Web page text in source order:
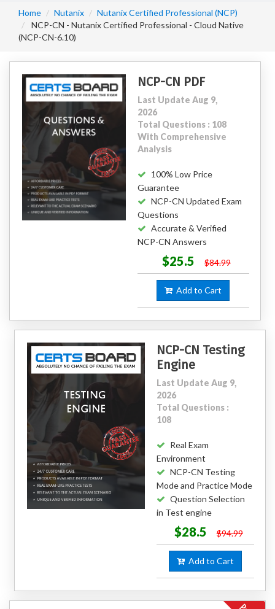
Home Nutanix
Nutanix Certified Professional (NCP)
NCP-CN - Nutanix Certified Professional - Cloud Native
(NCP-CN-6.10)
NCP-CN PDF
Last Update Aug 9,
2026
Total Questions : 108
With Comprehensive
Analysis
100% Low Price
Guarantee
NCP-CN Updated Exam
Questions
Accurate & Verified
NCP-CN Answers
$25.5 $84.99
Add to Cart
NCP-CN Testing
Engine
Last Update Aug 9,
2026
Total Questions :
108
Real Exam
Environment
NCP-CN Testing
Mode and Practice Mode
Question Selection
in Test engine
$28.5 $94.99
Add to Cart